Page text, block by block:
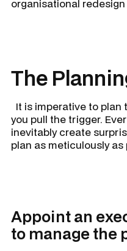
organisational
The
It is imperative to
you pull the trigger.
inevitably create
plan as meticulously
Appoint an
to manage the